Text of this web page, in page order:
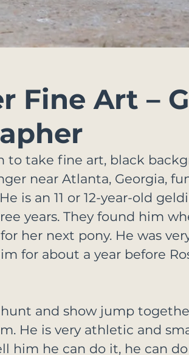
Fine Art –
to take fine art, black
near Atlanta, Georgia,
is an 11 or 12-year-old
years. They found him
her next pony. He was
for about a year before
and show jump
He is very athletic and
him he can do it, he can